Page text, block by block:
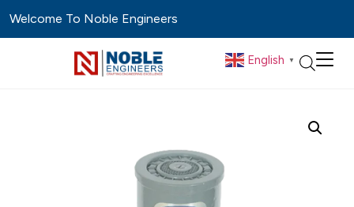
Welcome To Noble Engineers
English ▼